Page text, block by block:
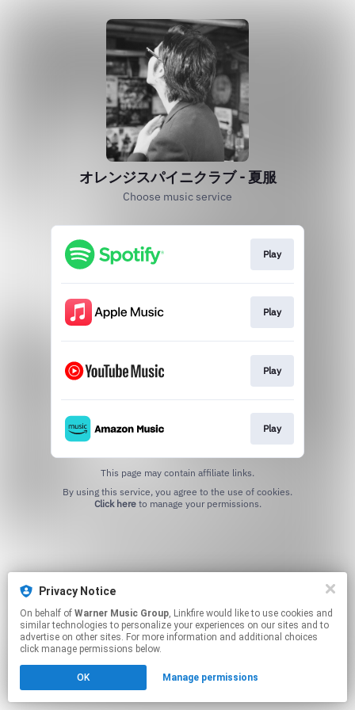
オレンジスパイニクラブ - 夏服
Choose music service
Play
Play
Play
Play
This page may contain affiliate links.
Click hereto manage your permissions.
Privacy Notice
On behalf of Warner Music Group, Linkfire would like to use cookies and
similar technologies to personalize your experiences on our sites and to
advertise on other sites. For more information and additional choices
click manage permissions below.
OK Manage permissions